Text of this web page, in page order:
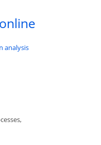
analysis